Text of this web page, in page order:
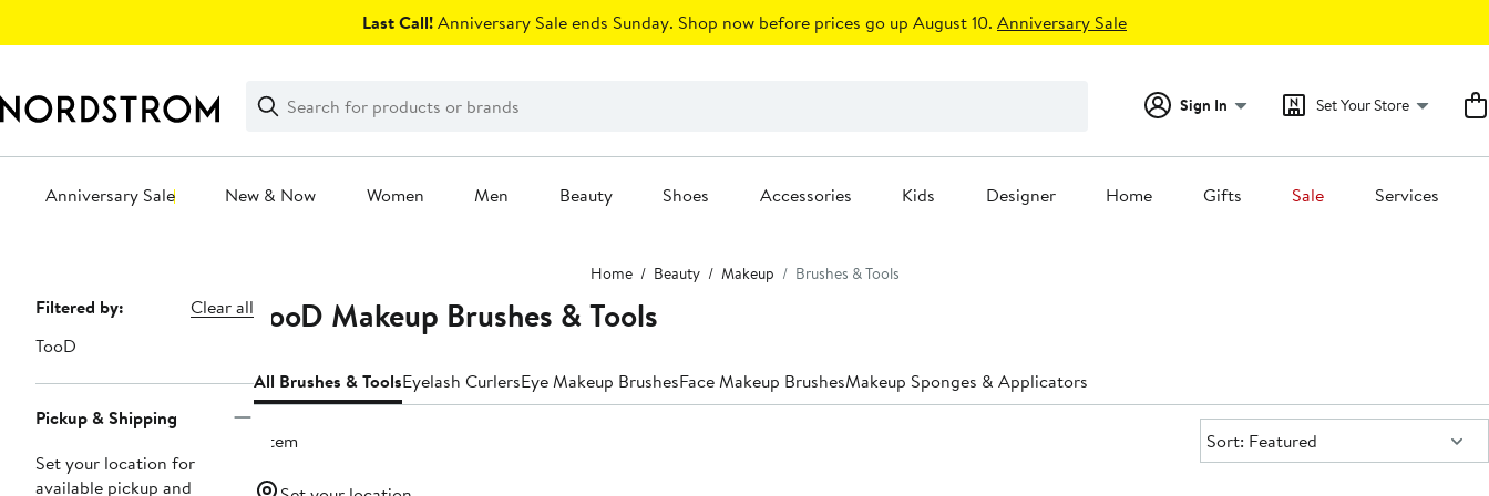
Last Call!Anniversary Sale ends Sunday. Shop now before prices go up August 10. Anniversary Sale
Search
Clear
Clear
Search
Sign In Set Your Store
Anniversary Sale New & Now Women Men Beauty Shoes Accessories Kids Designer Home Gifts Sale Services
Home Beauty Makeup Brushes & Tools
Page
Navigation
Filtered by:
Clear all
TooD
Pickup & Shipping
Set your location for
available pickup and
TooD Makeup Brushes & Tools
All Brushes & ToolsEyelash CurlersEye Makeup BrushesFace Makeup BrushesMakeup Sponges & Applicators
1 item Sort:
Sort: Featured